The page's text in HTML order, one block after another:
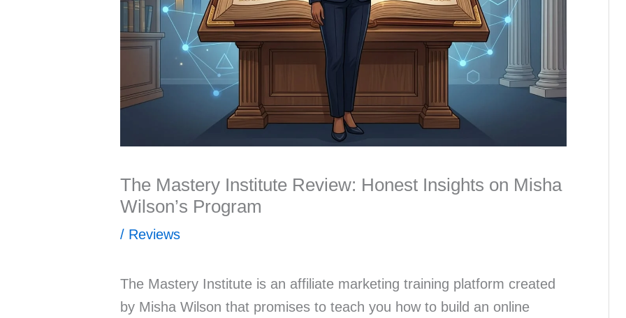
The Mastery Institute Review: Honest Insights on Misha
Wilson’s Program
/ Reviews
The Mastery Institute is an affiliate marketing training platform created
by Misha Wilson that promises to teach you how to build an online